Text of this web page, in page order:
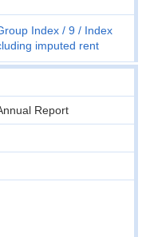
Index 9
Index
imputed rent
Report